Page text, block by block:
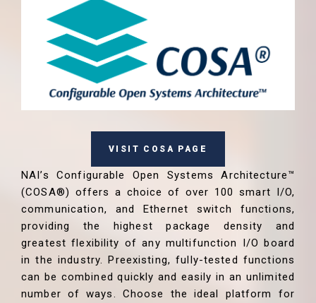
VISIT COSA PAGE
NAI’s Configurable Open Systems Architecture™
(COSA®) offers a choice of over 100 smart I/O,
communication, and Ethernet switch functions,
providing the highest package density and
greatest flexibility of any multifunction I/O board
in the industry. Preexisting, fully-tested functions
can be combined quickly and easily in an unlimited
number of ways. Choose the ideal platform for